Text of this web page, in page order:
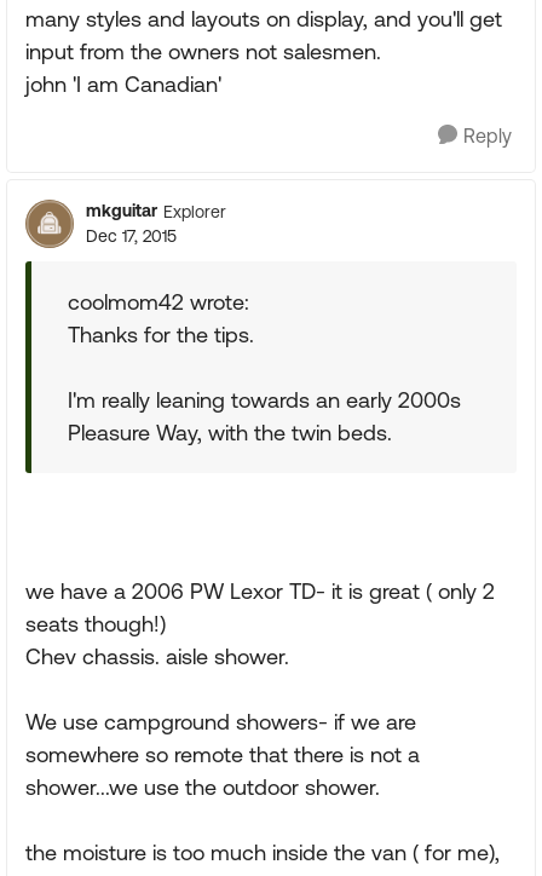
many styles and layouts on display, and you'll get
input from the owners not salesmen.
john 'I am Canadian'
Reply
mkguitar Explorer
Dec 17, 2015
coolmom42 wrote:
Thanks for the tips.
I'm really leaning towards an early 2000s
Pleasure Way, with the twin beds.
we have a 2006 PW Lexor TD- it is great ( only 2
seats though!)
Chev chassis. aisle shower.
We use campground showers- if we are
somewhere so remote that there is not a
shower...we use the outdoor shower.
the moisture is too much inside the van ( for me),